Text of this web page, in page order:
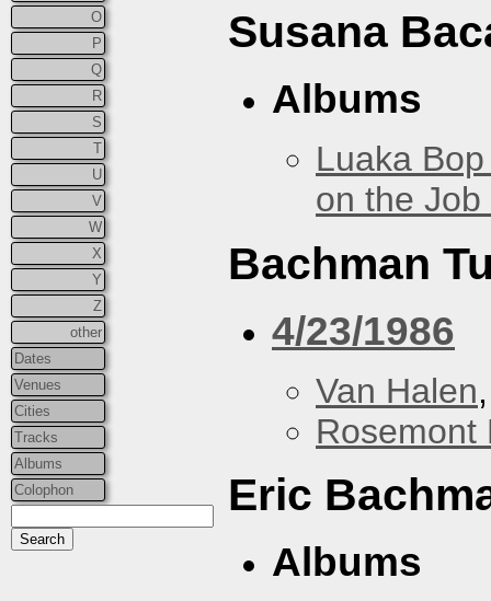
O
P
Q
R
S
T
U
V
W
X
Y
Z
other
Dates
Venues
Cities
Tracks
Albums
Colophon
Susana
Albums
Luaka
on the
Bachman
4/23/1986
Van Halen
Rosemont
Eric
Albums